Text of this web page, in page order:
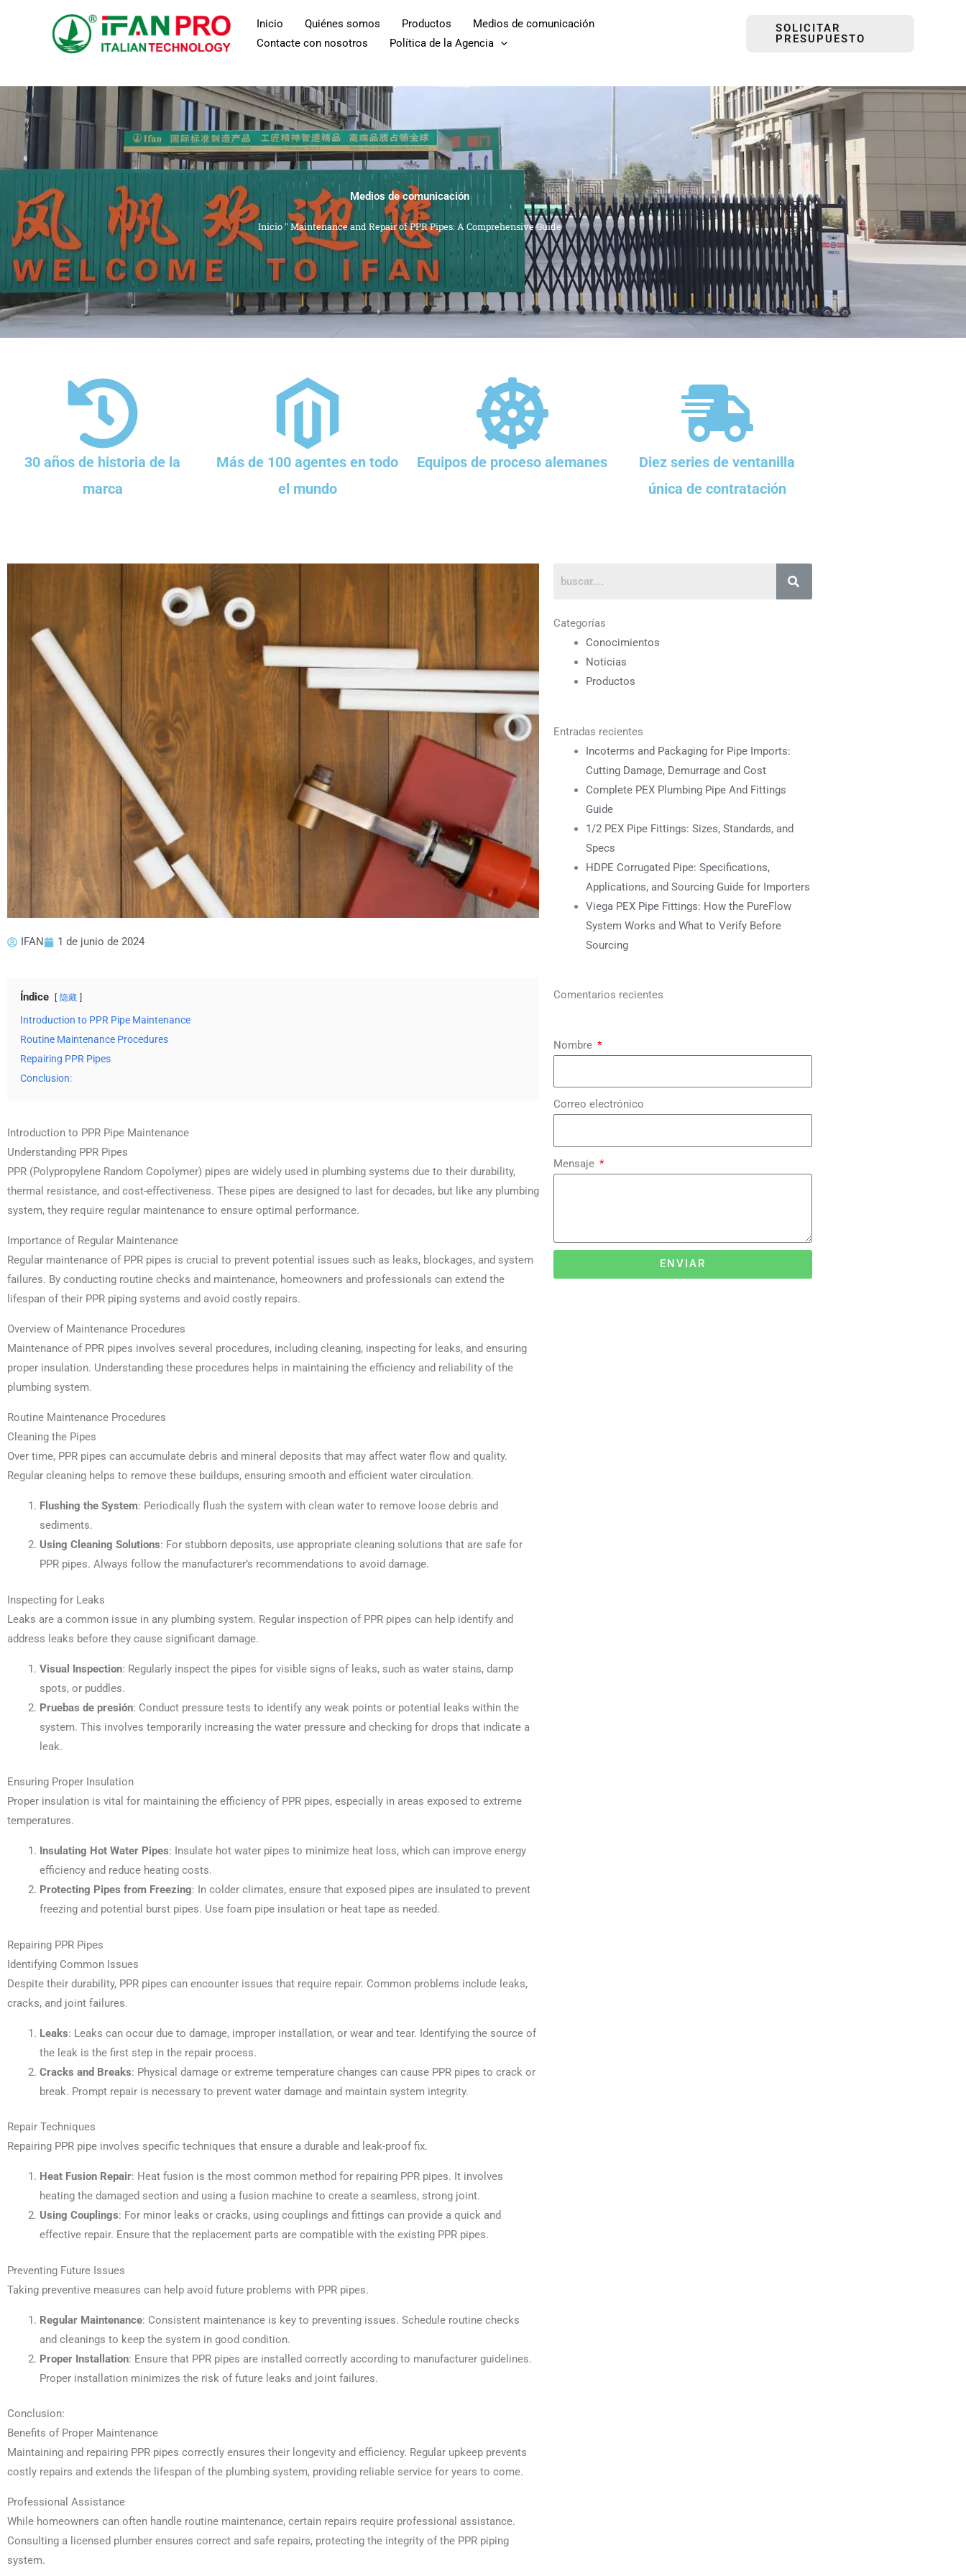
Inicio Quiénes somos Productos
Medios de comunicación
Contacte con nosotros
Política de la Agencia
SOLICITAR
PRESUPUESTO
Medios de comunicación
Inicio " Maintenance and Repair of PPR Pipes: A Comprehensive Guide
30 años de historia de la
marca
Más de 100 agentes en todo
el mundo
Equipos de proceso alemanes
Diez series de ventanilla
única de contratación
IFAN 1 de junio de 2024
Índice 隐藏
Introduction to PPR Pipe Maintenance
Routine Maintenance Procedures
Repairing PPR Pipes
Conclusion:
Introduction to PPR Pipe Maintenance
Understanding PPR Pipes
PPR (Polypropylene Random Copolymer) pipes are widely used in plumbing systems due to their durability,
thermal resistance, and cost-effectiveness. These pipes are designed to last for decades, but like any plumbing
system, they require regular maintenance to ensure optimal performance.
Importance of Regular Maintenance
Regular maintenance of PPR pipes is crucial to prevent potential issues such as leaks, blockages, and system
failures. By conducting routine checks and maintenance, homeowners and professionals can extend the
lifespan of their PPR piping systems and avoid costly repairs.
Overview of Maintenance Procedures
Maintenance of PPR pipes involves several procedures, including cleaning, inspecting for leaks, and ensuring
proper insulation. Understanding these procedures helps in maintaining the efficiency and reliability of the
plumbing system.
Routine Maintenance Procedures
Cleaning the Pipes
Over time, PPR pipes can accumulate debris and mineral deposits that may affect water flow and quality.
Regular cleaning helps to remove these buildups, ensuring smooth and efficient water circulation.
Flushing the System: Periodically flush the system with clean water to remove loose debris and
sediments.
Using Cleaning Solutions: For stubborn deposits, use appropriate cleaning solutions that are safe for
PPR pipes. Always follow the manufacturer’s recommendations to avoid damage.
Inspecting for Leaks
Leaks are a common issue in any plumbing system. Regular inspection of PPR pipes can help identify and
address leaks before they cause significant damage.
Visual Inspection: Regularly inspect the pipes for visible signs of leaks, such as water stains, damp
spots, or puddles.
Pruebas de presión: Conduct pressure tests to identify any weak points or potential leaks within the
system. This involves temporarily increasing the water pressure and checking for drops that indicate a
leak.
Ensuring Proper Insulation
Proper insulation is vital for maintaining the efficiency of PPR pipes, especially in areas exposed to extreme
temperatures.
Insulating Hot Water Pipes: Insulate hot water pipes to minimize heat loss, which can improve energy
efficiency and reduce heating costs.
Protecting Pipes from Freezing: In colder climates, ensure that exposed pipes are insulated to prevent
freezing and potential burst pipes. Use foam pipe insulation or heat tape as needed.
Repairing PPR Pipes
Identifying Common Issues
Despite their durability, PPR pipes can encounter issues that require repair. Common problems include leaks,
cracks, and joint failures.
Leaks: Leaks can occur due to damage, improper installation, or wear and tear. Identifying the source of
the leak is the first step in the repair process.
Cracks and Breaks: Physical damage or extreme temperature changes can cause PPR pipes to crack or
break. Prompt repair is necessary to prevent water damage and maintain system integrity.
Repair Techniques
Repairing PPR pipe involves specific techniques that ensure a durable and leak-proof fix.
Heat Fusion Repair: Heat fusion is the most common method for repairing PPR pipes. It involves
heating the damaged section and using a fusion machine to create a seamless, strong joint.
Using Couplings: For minor leaks or cracks, using couplings and fittings can provide a quick and
effective repair. Ensure that the replacement parts are compatible with the existing PPR pipes.
Preventing Future Issues
Taking preventive measures can help avoid future problems with PPR pipes.
Regular Maintenance: Consistent maintenance is key to preventing issues. Schedule routine checks
and cleanings to keep the system in good condition.
Proper Installation: Ensure that PPR pipes are installed correctly according to manufacturer guidelines.
Proper installation minimizes the risk of future leaks and joint failures.
Conclusion:
Benefits of Proper Maintenance
Maintaining and repairing PPR pipes correctly ensures their longevity and efficiency. Regular upkeep prevents
costly repairs and extends the lifespan of the plumbing system, providing reliable service for years to come.
Professional Assistance
While homeowners can often handle routine maintenance, certain repairs require professional assistance.
Consulting a licensed plumber ensures correct and safe repairs, protecting the integrity of the PPR piping
system.
Categorías
Conocimientos
Noticias
Productos
Entradas recientes
Incoterms and Packaging for Pipe Imports:
Cutting Damage, Demurrage and Cost
Complete PEX Plumbing Pipe And Fittings
Guide
1/2 PEX Pipe Fittings: Sizes, Standards, and
Specs
HDPE Corrugated Pipe: Specifications,
Applications, and Sourcing Guide for Importers
Viega PEX Pipe Fittings: How the PureFlow
System Works and What to Verify Before
Sourcing
Comentarios recientes
Nombre
Correo electrónico
Mensaje
ENVIAR